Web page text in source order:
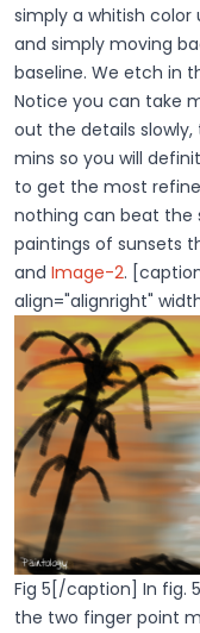
simply a whitish
and simply moving
baseline. We etch in
Notice you can take
out the details slowly,
mins so you will
to get the most
nothing can beat the
paintings of sunsets
and Image-2.
align="alignright"
Fig 5[/caption] In fig.
the two finger point